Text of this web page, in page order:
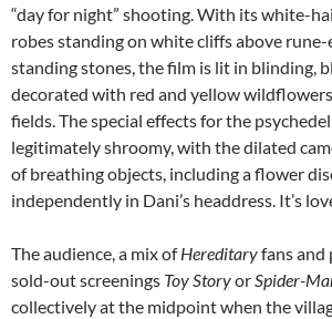
“day for night” shooting. With its white-
robes standing on white cliffs above
standing stones, the film is lit in blinding,
decorated with red and yellow
fields. The special effects for the
legitimately shroomy, with the dilated
of breathing objects, including a flower
independently in Dani’s headdress. It’s
The audience, a mix ofHereditaryfans and
sold-out screenings Toy StoryorSpider-
collectively at the midpoint when the